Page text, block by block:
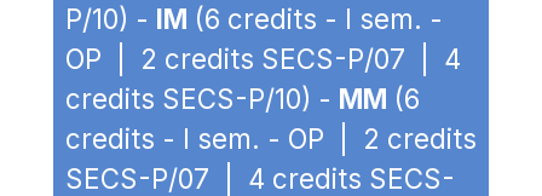
P/10) - IM (6 credits - I sem. -
OP | 2 credits SECS-P/07 | 4
credits SECS-P/10) - MM (6
credits - I sem. - OP | 2 credits
SECS-P/07 | 4 credits SECS-